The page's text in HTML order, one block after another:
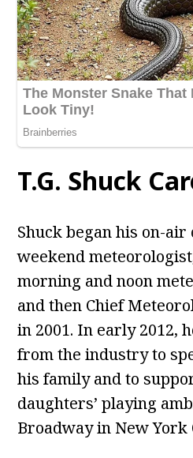
T.G. Shuck
Shuck began his on-air
weekend
morning and noon
and then Chief
in 2001. In early 2012,
from the industry to
his family and to
daughters’ playing
Broadway in New York